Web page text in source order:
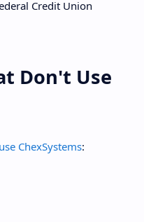
Credit Union
Don't Use
ChexSystems: